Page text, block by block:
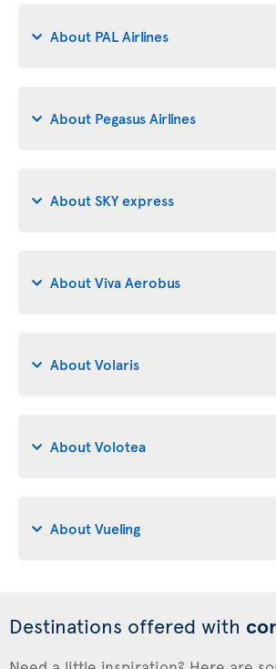
About PAL Airlines
About Pegasus Airlines
About SKY express
About Viva Aerobus
About Volaris
About Volotea
About Vueling
Destinations offered with